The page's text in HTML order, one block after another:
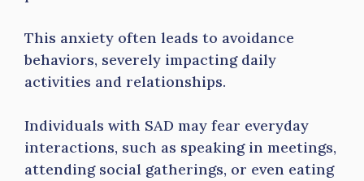
This anxiety often leads to avoidance
behaviors, severely impacting daily
activities and relationships.
Individuals with SAD may fear everyday
interactions, such as speaking in meetings,
attending social gatherings, or even eating